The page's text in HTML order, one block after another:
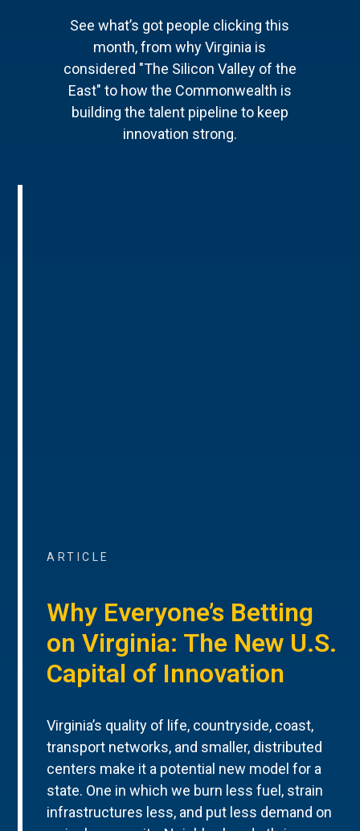
See what’s got people clicking this
month, from why Virginia is
considered "The Silicon Valley of the
East" to how the Commonwealth is
building the talent pipeline to keep
innovation strong.
ARTICLE
Why Everyone’s Betting
on Virginia: The New U.S.
Capital of Innovation
Virginia’s quality of life, countryside, coast,
transport networks, and smaller, distributed
centers make it a potential new model for a
state. One in which we burn less fuel, strain
infrastructures less, and put less demand on